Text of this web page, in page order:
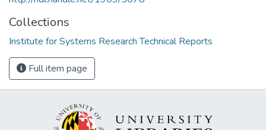
Collections
Institute for Systems Research Technical Reports
Full item page